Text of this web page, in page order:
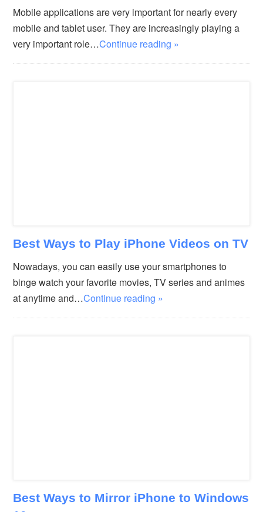
Mobile applications are very important for nearly every
mobile and tablet user. They are increasingly playing a
very important role…Continue reading »
Best Ways to Play iPhone Videos on TV
Nowadays, you can easily use your smartphones to
binge watch your favorite movies, TV series and animes
at anytime and…Continue reading »
Best Ways to Mirror iPhone to Windows